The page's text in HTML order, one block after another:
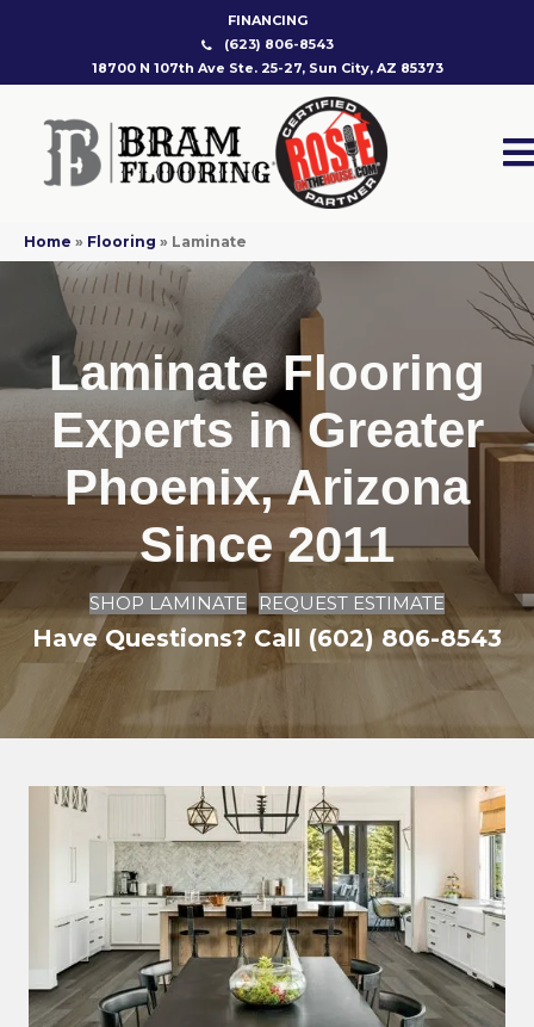
FINANCING
(623) 806-8543
18700 N 107th Ave Ste. 25-27, Sun City, AZ 85373
Home » Flooring » Laminate
Laminate Flooring
Experts in Greater
Phoenix, Arizona
Since 2011
SHOP LAMINATE REQUEST ESTIMATE
Have Questions? Call (602) 806-8543